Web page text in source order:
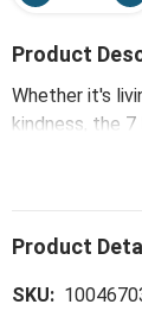
Product
Whether it's
kindness, the
helps you
SKU: